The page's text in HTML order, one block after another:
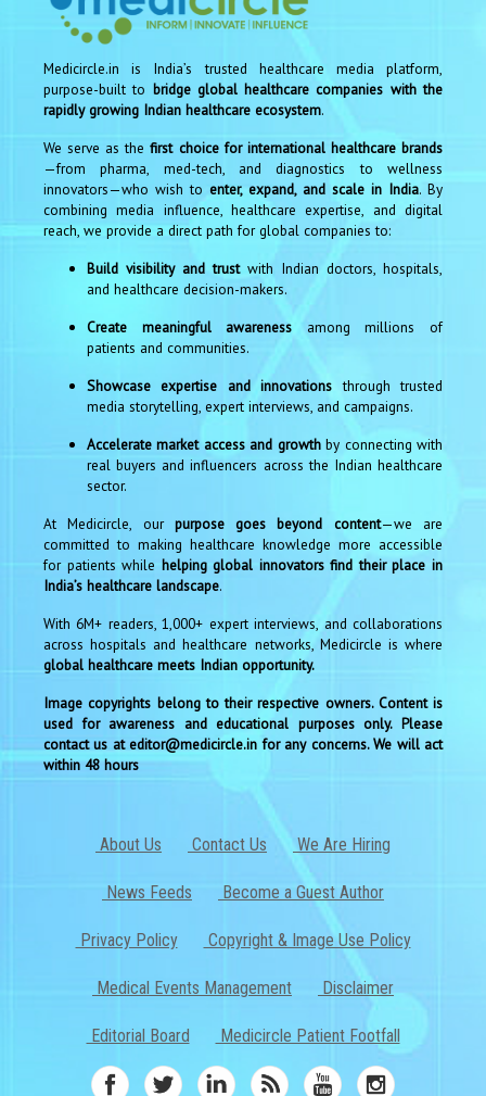
Medicircle.in is India’s trusted healthcare media platform,
purpose-built to bridge global healthcare companies with the
rapidly growing Indian healthcare ecosystem.
We serve as thefirst choice for international healthcare brands
—from pharma, med-tech, and diagnostics to wellness
innovators—who wish to enter, expand, and scale in India. By
combining media influence, healthcare expertise, and digital
reach, we provide a direct path for global companies to:
Build visibility and trustwith Indian doctors, hospitals,
and healthcare decision-makers.
Create meaningful awareness among millions of
patients and communities.
Showcase expertise and innovations through trusted
media storytelling, expert interviews, and campaigns.
Accelerate market access and growthby connecting with
real buyers and influencers across the Indian healthcare
sector.
At Medicircle, our purpose goes beyond content—we are
committed to making healthcare knowledge more accessible
for patients while helping global innovators find their place in
India’s healthcare landscape.
With 6M+ readers, 1,000+ expert interviews, and collaborations
across hospitals and healthcare networks, Medicircle is where
global healthcare meets Indian opportunity.
Image copyrights belong to their respective owners. Content is
used for awareness and educational purposes only. Please
contact us at editor@medicircle.in for any concerns. We will act
within 48 hours
About Us Contact Us We Are Hiring
News Feeds Become a Guest Author
Privacy Policy Copyright & Image Use Policy
Medical Events Management Disclaimer
Editorial Board Medicircle Patient Footfall